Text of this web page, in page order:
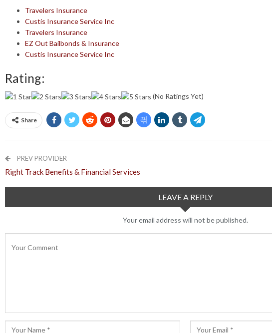
Travelers Insurance
Custis Insurance Service Inc
Travelers Insurance
EZ Out Bailbonds & Insurance
Custis Insurance Service Inc
Rating:
(No Ratings Yet)
Share
PREV PROVIDER
Right Track Benefits & Financial Services
LEAVE A REPLY
Your email address will not be published.